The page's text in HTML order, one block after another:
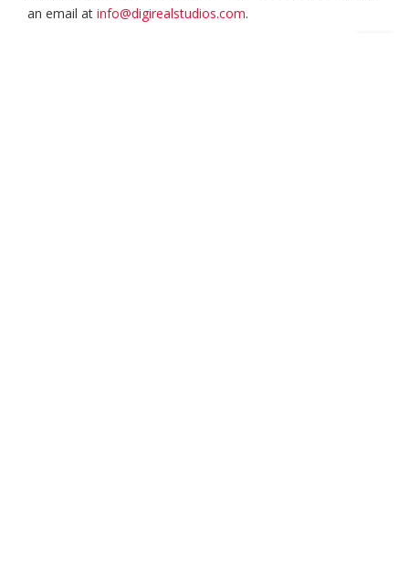
an email at info@digirealstudios.com.